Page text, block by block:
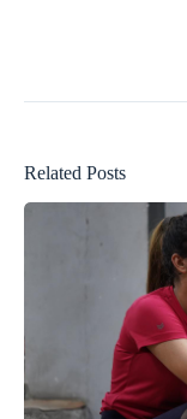
Related Posts